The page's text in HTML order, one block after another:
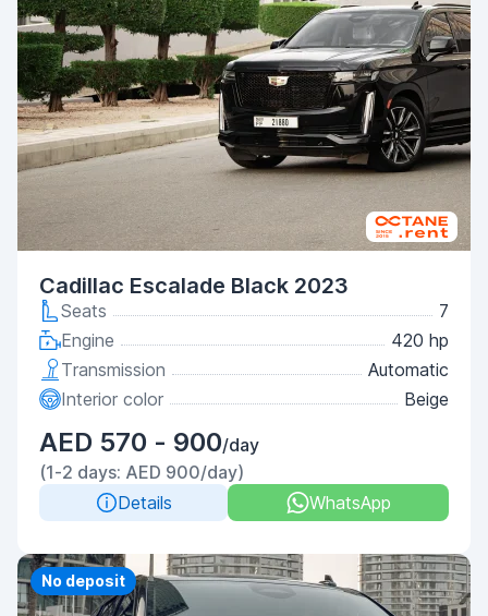
Cadillac Escalade Black 2023
Seats
7
Engine
420 hp
Transmission
Automatic
Interior color
Beige
AED 570 - 900/day
(1-2 days: AED 900/day)
Details
WhatsApp
No deposit